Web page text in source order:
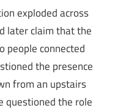
exploded across
later claim that the
people connected
the presence
from an upstairs
questioned the role